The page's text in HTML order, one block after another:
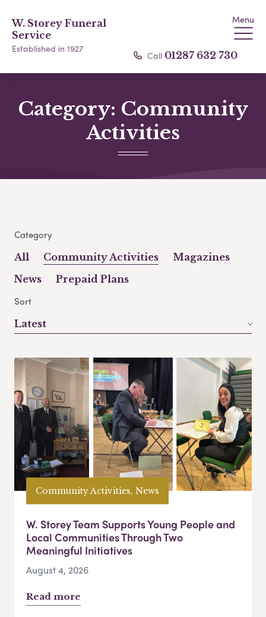
W. Storey Funeral
Service
Established in 1927
Menu
Call 01287 632 730
Category: Community
Activities
Category
All Community Activities
Magazines
News
Prepaid Plans
Sort
Latest
Community Activities, News
W. Storey Team Supports Young People and
Local Communities Through Two
Meaningful Initiatives
August 4, 2026
Read more